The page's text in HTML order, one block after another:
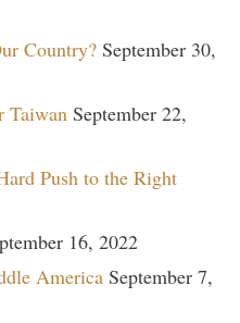
Country? September 30,
Taiwan September 22,
Push to the Right
16, 2022
America September 7,